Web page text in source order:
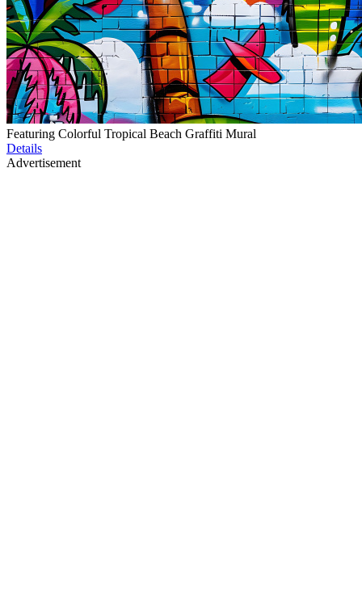
Featuring Colorful Tropical Beach Graffiti Mural
Details
Advertisement